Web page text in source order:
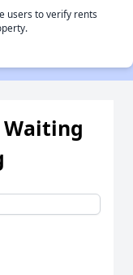
users to verify rents
Waiting